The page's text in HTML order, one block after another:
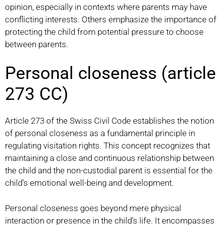
opinion, especially in contexts where parents may have
conflicting interests. Others emphasize the importance of
protecting the child from potential pressure to choose
between parents.
Personal closeness (article
273 CC)
Article 273 of the Swiss Civil Code establishes the notion
of personal closeness as a fundamental principle in
regulating visitation rights. This concept recognizes that
maintaining a close and continuous relationship between
the child and the non-custodial parent is essential for the
child’s emotional well-being and development.
Personal closeness goes beyond mere physical
interaction or presence in the child’s life. It encompasses